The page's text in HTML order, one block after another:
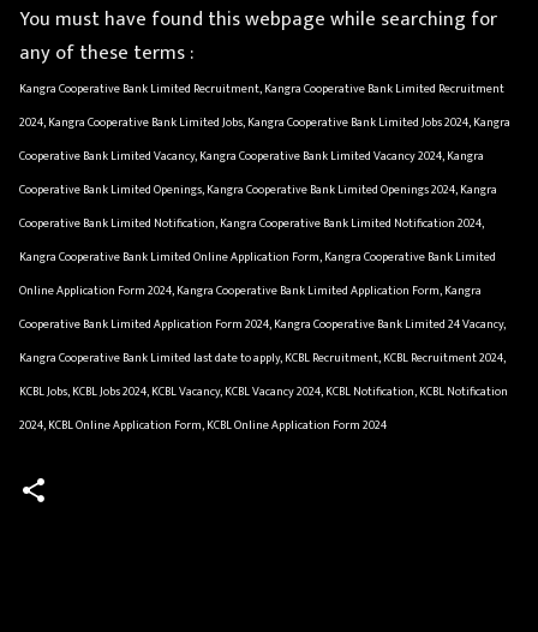
You must have found this webpage while searching for
any of these terms :
Kangra Cooperative Bank Limited Recruitment, Kangra Cooperative Bank Limited Recruitment
2024, Kangra Cooperative Bank Limited Jobs, Kangra Cooperative Bank Limited Jobs 2024, Kangra
Cooperative Bank Limited Vacancy, Kangra Cooperative Bank Limited Vacancy 2024, Kangra
Cooperative Bank Limited Openings, Kangra Cooperative Bank Limited Openings 2024, Kangra
Cooperative Bank Limited Notification, Kangra Cooperative Bank Limited Notification 2024,
Kangra Cooperative Bank Limited Online Application Form, Kangra Cooperative Bank Limited
Online Application Form 2024, Kangra Cooperative Bank Limited Application Form, Kangra
Cooperative Bank Limited Application Form 2024, Kangra Cooperative Bank Limited 24 Vacancy,
Kangra Cooperative Bank Limited last date to apply, KCBL Recruitment, KCBL Recruitment 2024,
KCBL Jobs, KCBL Jobs 2024, KCBL Vacancy, KCBL Vacancy 2024, KCBL Notification, KCBL Notification
2024, KCBL Online Application Form, KCBL Online Application Form 2024